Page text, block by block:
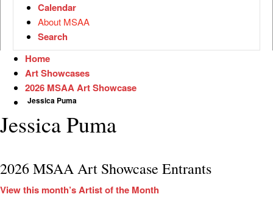
Calendar
About MSAA
Search
Home
Art Showcases
2026 MSAA Art Showcase
Jessica Puma
Jessica Puma
2026 MSAA Art Showcase Entrants
View this month’s Artist of the Month